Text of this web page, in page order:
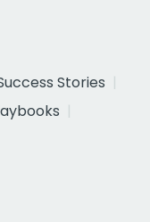
Stories